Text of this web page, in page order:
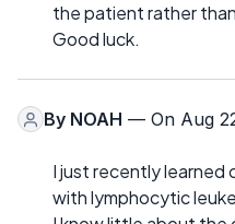
the patient rather
Good luck.
By NOAH — On Aug
I just recently learned
with lymphocytic